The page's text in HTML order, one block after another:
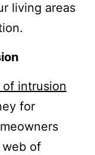
living areas
intrusion
for
of